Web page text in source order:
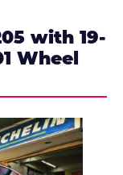
with 19-
Wheel